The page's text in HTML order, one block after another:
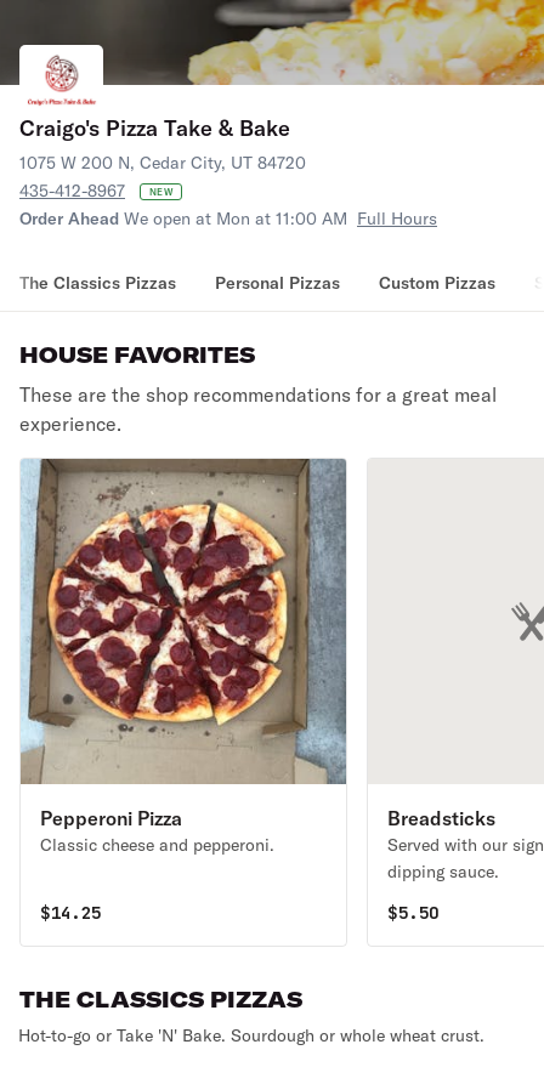
Craigo's Pizza Take & Bake
1075 W 200 N, Cedar City, UT 84720
435-412-8967
NEW
Order Ahead We open at Mon at 11:00 AM Full Hours
The Classics Pizzas Personal Pizzas Custom Pizzas
HOUSE FAVORITES
These are the shop recommendations for a great meal
experience.
Pepperoni Pizza
Classic cheese and pepperoni.
$14.25
Breadsticks
Served with our
dipping sauce.
$5.50
THE CLASSICS PIZZAS
Hot-to-go or Take 'N' Bake. Sourdough or whole wheat crust.